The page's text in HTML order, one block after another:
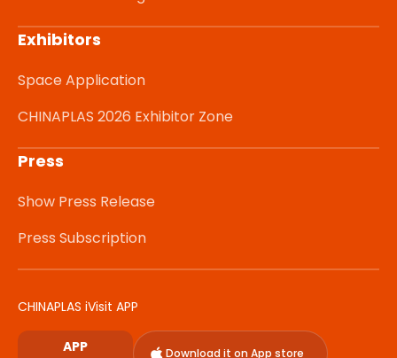
Exhibitors
Space Application
CHINAPLAS 2026 Exhibitor Zone
Press
Show Press Release
Press Subscription
CHINAPLAS iVisit APP
APP Download it on App store